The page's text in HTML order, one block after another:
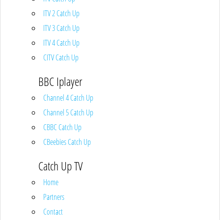
ITV 2 Catch Up
ITV 3 Catch Up
ITV 4 Catch Up
CITV Catch Up
BBC Iplayer
Channel 4 Catch Up
Channel 5 Catch Up
CBBC Catch Up
CBeebies Catch Up
Catch Up TV
Home
Partners
Contact